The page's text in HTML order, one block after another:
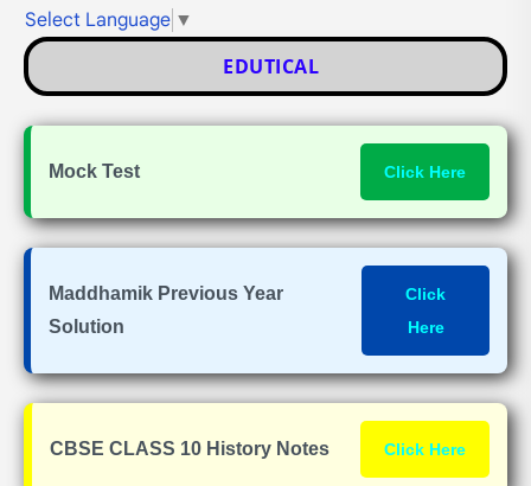
Select Language ▼
EDUTICAL
Mock Test Click Here
Maddhamik Previous Year
Solution
Click
Here
CBSE CLASS 10 History Notes Click Here